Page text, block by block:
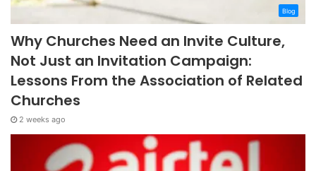
Blog
Why Churches Need an Invite Culture,
Not Just an Invitation Campaign:
Lessons From the Association of Related
Churches
2 weeks ago